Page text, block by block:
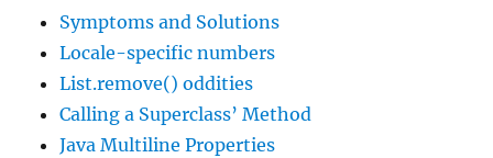
Symptoms and Solutions
Locale-specific numbers
List.remove() oddities
Calling a Superclass’ Method
Java Multiline Properties